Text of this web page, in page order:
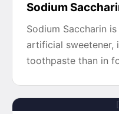
Sodium
Sodium Saccharin
artificial sweetener,
toothpaste than in